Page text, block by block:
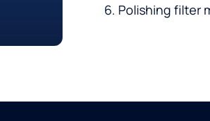
Polishing filter